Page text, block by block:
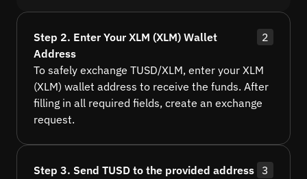
Step 2. Enter Your XLM (XLM) Wallet
Address
2
To safely exchange TUSD/XLM, enter your XLM
(XLM) wallet address to receive the funds. After
filling in all required fields, create an exchange
request.
Step 3. Send TUSD to the provided address 3